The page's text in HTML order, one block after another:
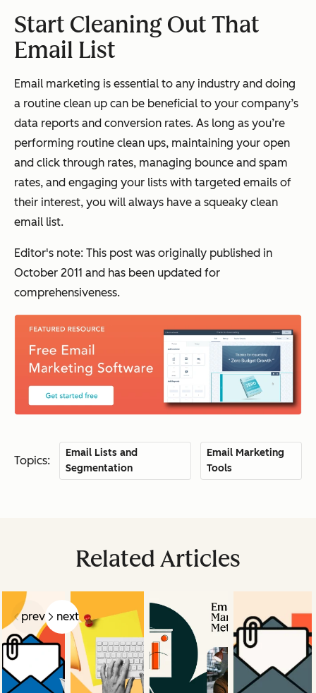
Start Cleaning Out That
Email List
Email marketing is essential to any industry and doing
a routine clean up can be beneficial to your company’s
data reports and conversion rates. As long as you’re
performing routine clean ups, maintaining your open
and click through rates, managing bounce and spam
rates, and engaging your lists with targeted emails of
their interest, you will always have a squeaky clean
email list.
Editor's note: This post was originally published in
October 2011 and has been updated for
comprehensiveness.
Topics:
Email Lists and
Segmentation
Email Marketing
Tools
Related Articles
prev next